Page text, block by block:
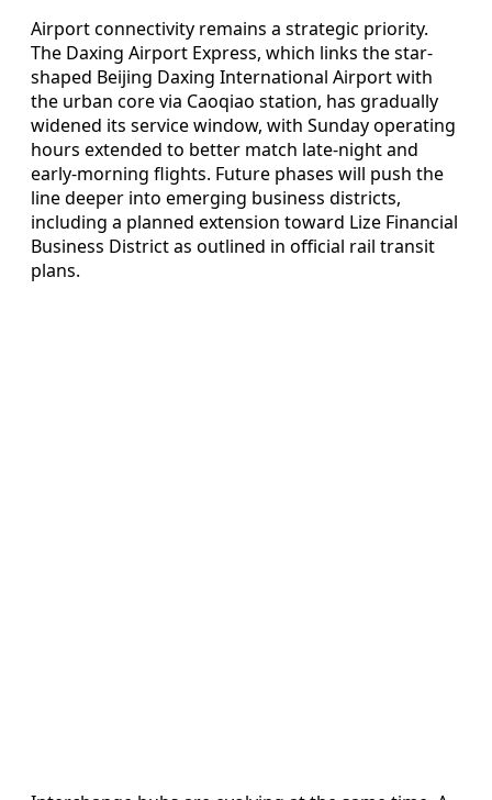
Airport connectivity remains a strategic priority.
The Daxing Airport Express, which links the star-
shaped Beijing Daxing International Airport with
the urban core via Caoqiao station, has gradually
widened its service window, with Sunday operating
hours extended to better match late-night and
early-morning flights. Future phases will push the
line deeper into emerging business districts,
including a planned extension toward Lize Financial
Business District as outlined in official rail transit
plans.